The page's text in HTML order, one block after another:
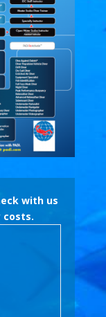
with us
costs.